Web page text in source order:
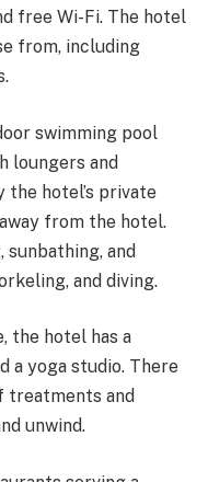
free Wi-Fi. The hotel
from, including
swimming pool
loungers and
the hotel’s private
from the hotel.
and
and diving.
the hotel has a
a yoga studio. There
treatments and
unwind.